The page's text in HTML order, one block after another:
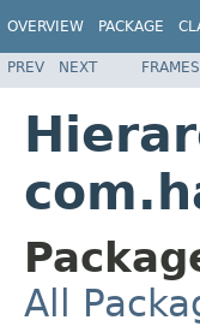
OVERVIEW PACKAGE
PREV NEXT FRAMES
All